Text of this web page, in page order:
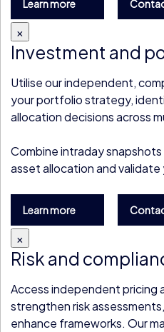
Learn more
×
Investment and
Utilise our independent,
your portfolio strategy,
allocation decisions across
Combine intraday
asset allocation and
Learn more
×
Risk and
Access independent pricing
strengthen risk
enhance frameworks. Our